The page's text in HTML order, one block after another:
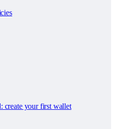
create your first wallet